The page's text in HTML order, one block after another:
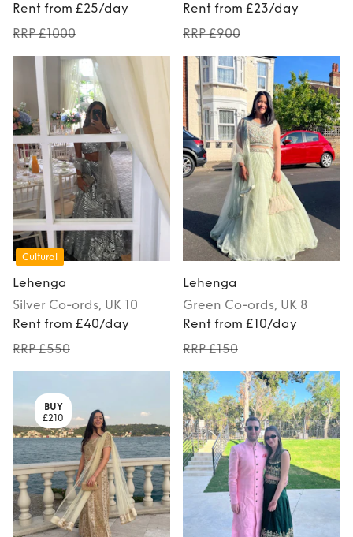
Rent from £25/day
RRP £1000
Rent from £23/day
RRP £900
Cultural
Lehenga
Silver Co-ords, UK 10
Rent from £40/day
RRP £550
Lehenga
Green Co-ords, UK 8
Rent from £10/day
RRP £150
BUY
£210